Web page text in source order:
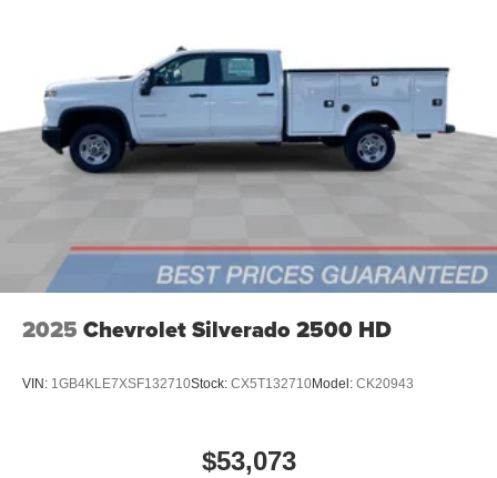
2025 Chevrolet Silverado 2500 HD
VIN: 1GB4KLE7XSF132710Stock: CX5T132710Model: CK20943
$53,073